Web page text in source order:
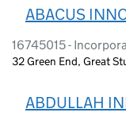
ABACUS
16745015 -
32 Green End, Great
ABDULLAH